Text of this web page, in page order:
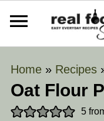
Home» Recipes
Oat Flour
5